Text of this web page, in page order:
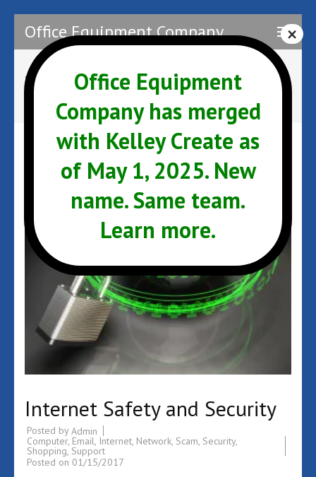
content
(Press
Enter)
Office Equipment Company
Tag: Support
Internet Safety and Security
Posted by Admin
Computer, Email, Internet, Network, Scam, Security,
Shopping, Support
Posted on 01/15/2017
Office Equipment
Company has merged
with Kelley Create as
of May 1, 2025. New
name. Same team.
Learn more.